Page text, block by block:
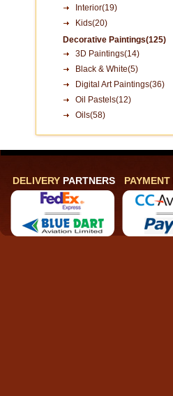
Interior(19)
Kids(20)
Decorative Paintings(125)
3D Paintings(14)
Black & White(5)
Digital Art Paintings(36)
Oil Pastels(12)
Oils(58)
DELIVERY PARTNERS PAYMENT